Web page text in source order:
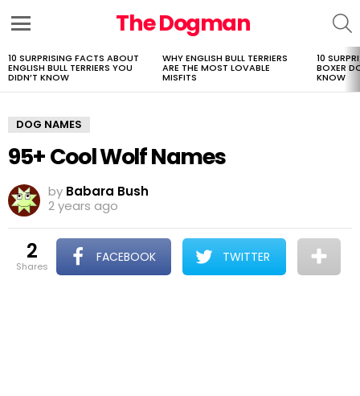
The Dogman
LATEST
STORIES
10 SURPRISING FACTS ABOUT
ENGLISH BULL TERRIERS YOU
DIDN’T KNOW
WHY ENGLISH BULL TERRIERS
ARE THE MOST LOVABLE
MISFITS
10
BOXER
KNOW
DOG NAMES
95+ Cool Wolf Names
by Babara Bush
2 years ago
2
shares
FACEBOOK TWITTER